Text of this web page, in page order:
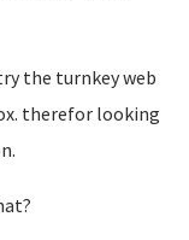
the turnkey web
therefor looking